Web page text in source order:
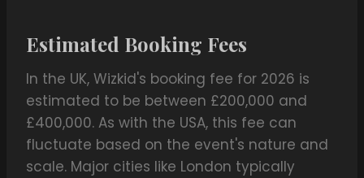
Estimated Booking Fees
In the UK, Wizkid's booking fee for 2026 is
estimated to be between £200,000 and
£400,000. As with the USA, this fee can
fluctuate based on the event's nature and
scale. Major cities like London typically